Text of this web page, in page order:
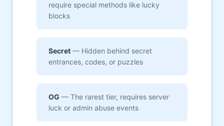
require special methods like lucky
blocks
Secret — Hidden behind secret
entrances, codes, or puzzles
OG — The rarest tier, requires server
luck or admin abuse events